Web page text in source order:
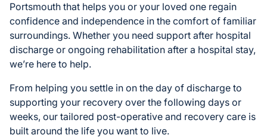
Portsmouth that helps you or your loved one regain
confidence and independence in the comfort of familiar
surroundings. Whether you need support after hospital
discharge or ongoing rehabilitation after a hospital stay,
we’re here to help.
From helping you settle in on the day of discharge to
supporting your recovery over the following days or
weeks, our tailored post-operative and recovery care is
built around the life you want to live.